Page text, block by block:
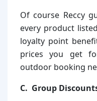
Of course Reccy
every product
loyalty point
prices you get
outdoor booking
C. Group